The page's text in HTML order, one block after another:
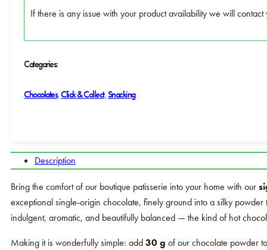
If there is any issue with your product availability we will
Categories:
Chocolates,Click & Collect,Snacking
Description
Bring the comfort of our boutique patisserie into your home with our
exceptional single‑origin chocolate, finely ground into a silky powder
indulgent, aromatic, and beautifully balanced — the kind of hot
Making it is wonderfully simple: add30 g of our chocolate powder